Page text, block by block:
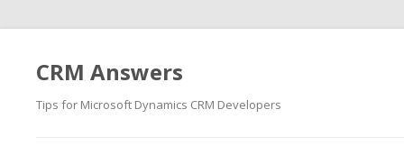
CRM Answers
Tips for Microsoft Dynamics CRM Developers